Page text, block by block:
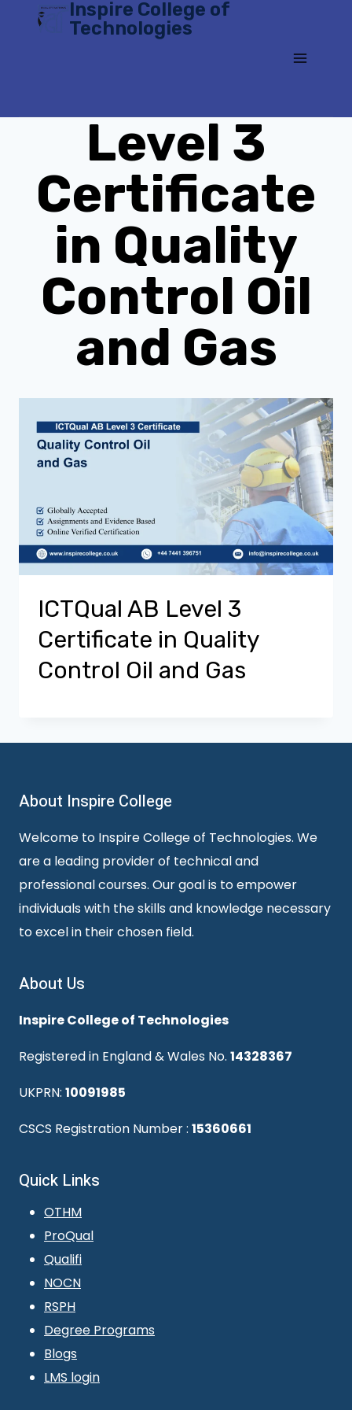
Inspire College of
Technologies
Level 3
Certificate
in Quality
Control Oil
and Gas
ICTQual AB Level 3
Certificate in Quality
Control Oil and Gas
About Inspire College
Welcome to Inspire College of Technologies. We
are a leading provider of technical and
professional courses. Our goal is to empower
individuals with the skills and knowledge necessary
to excel in their chosen field.
About Us
Inspire College of Technologies
Registered in England & Wales No. 14328367
UKPRN: 10091985
CSCS Registration Number : 15360661
Quick Links
OTHM
ProQual
Qualifi
NOCN
RSPH
Degree Programs
Blogs
LMS login